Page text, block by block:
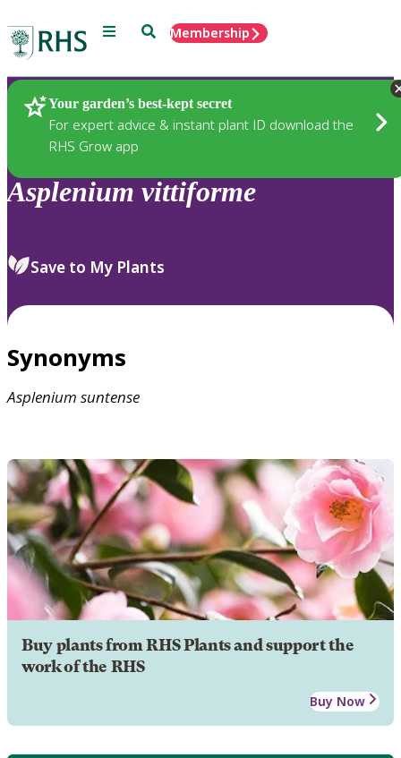
Menu SearchMembership
Your garden’s best-kept secret
For expert advice & instant plant ID download the
RHS Grow app
Plants
Asplenium vittiforme
Save to My Plants
Synonyms
Asplenium suntense
Buy plants from RHS Plants and support the
work of the RHS
Buy Now